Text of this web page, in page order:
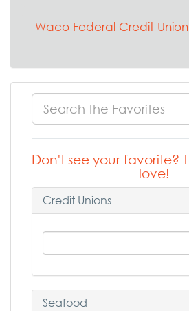
Waco Federal Credit Union
Don't see your favorite?
love!
Credit Unions
Seafood